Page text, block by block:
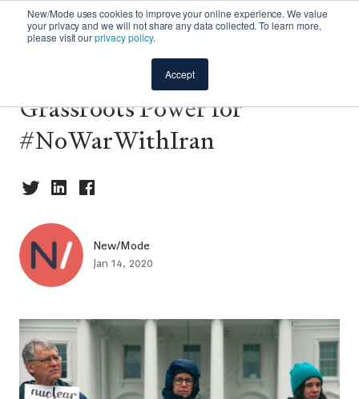
New/Mode uses cookies to improve your online experience. We value
your privacy and we will not share any data collected. To learn more,
please visit ourprivacy policy.
Accept
Case Study: Activating
Grassroots Power for
#NoWarWithIran
New/Mode
Jan 14, 2020